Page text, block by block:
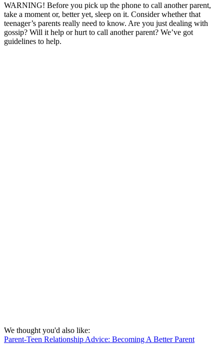
WARNING! Before you pick up the phone to call another parent,
take a moment or, better yet, sleep on it. Consider whether that
teenager’s parents really need to know. Are you just dealing with
gossip? Will it help or hurt to call another parent? We’ve got
guidelines to help.
We thought you'd also like:
Parent-Teen Relationship Advice: Becoming A Better Parent